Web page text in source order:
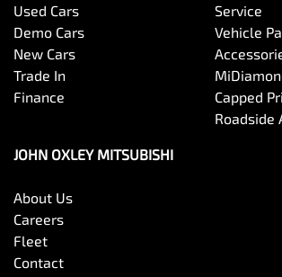
Used Cars
Demo Cars
New Cars
Trade In
Finance
Service
Vehicle
Capped
Roadside
JOHN OXLEY MITSUBISHI
About Us
Careers
Fleet
Contact